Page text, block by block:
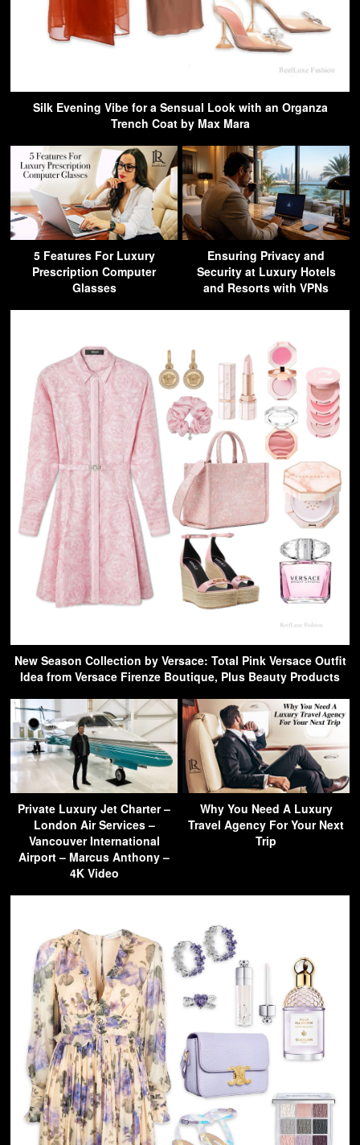
Silk Evening Vibe for a Sensual Look with an Organza
Trench Coat by Max Mara
5 Features For Luxury
Prescription Computer
Glasses
Ensuring Privacy and
Security at Luxury Hotels
and Resorts with VPNs
New Season Collection by Versace: Total Pink Versace Outfit
Idea from Versace Firenze Boutique, Plus Beauty Products
Private Luxury Jet Charter –
London Air Services –
Vancouver International
Airport – Marcus Anthony –
4K Video
Why You Need A Luxury
Travel Agency For Your Next
Trip